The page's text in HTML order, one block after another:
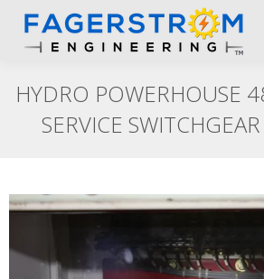
HYDRO POWERHOUSE
SERVICE